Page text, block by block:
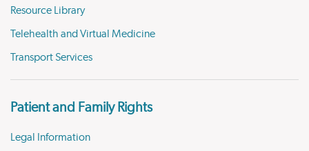
Resource Library
Telehealth and Virtual Medicine
Transport Services
Patient and Family Rights
Legal Information